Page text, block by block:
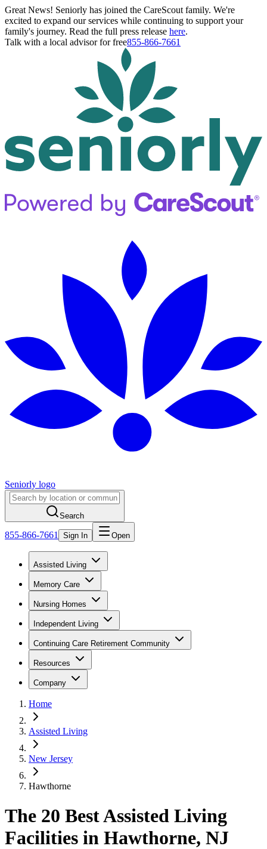
Great News! Seniorly has joined the CareScout family. We're
excited to expand our services while continuing to support your
family's journey. Read the full press release here.
Talk with a local advisor for free855-866-7661
Seniorly logo
Search
855-866-7661 Sign In Open
Assisted Living
Memory Care
Nursing Homes
Independent Living
Continuing Care Retirement Community
Resources
Company
Home
Assisted Living
New Jersey
Hawthorne
The 20 Best Assisted Living
Facilities in Hawthorne, NJ